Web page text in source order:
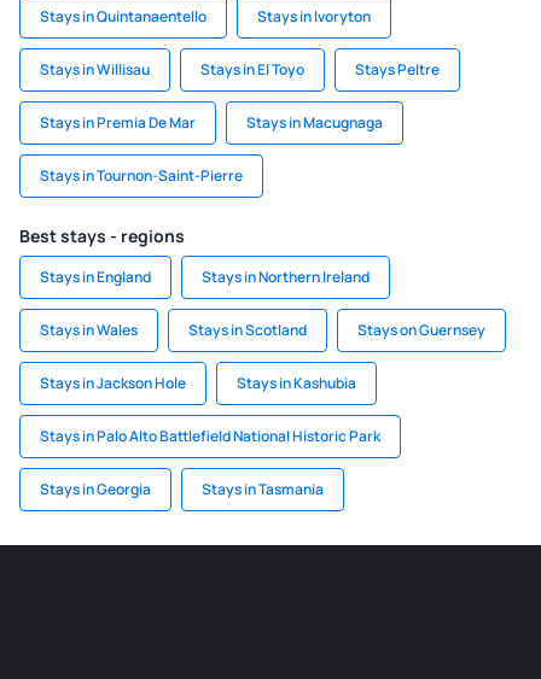
Stays in Quintanaentello Stays in Ivoryton
Stays in Willisau Stays in El Toyo Stays Peltre
Stays in Premia De Mar Stays in Macugnaga
Stays in Tournon-Saint-Pierre
Best stays - regions
Stays in England Stays in Northern Ireland
Stays in Wales Stays in Scotland Stays on Guernsey
Stays in Jackson Hole Stays in Kashubia
Stays in Palo Alto Battlefield National Historic Park
Stays in Georgia Stays in Tasmania